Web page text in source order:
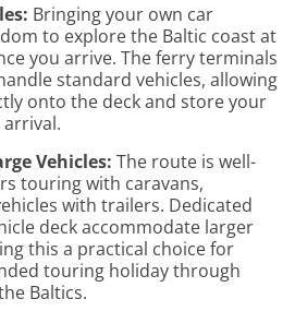
Bringing your own car
to explore the Baltic coast at
you arrive. The ferry terminals
standard vehicles, allowing
onto the deck and store your
Vehicles: The route is well-
touring with caravans,
with trailers. Dedicated
deck accommodate larger
this a practical choice for
touring holiday through
Baltics.